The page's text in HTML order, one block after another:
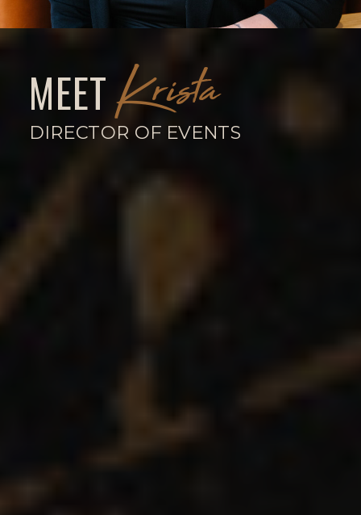
Krista
MEET
DIRECTOR OF EVENTS